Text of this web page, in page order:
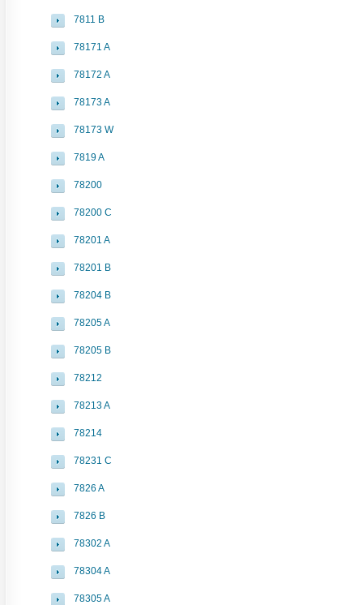
7811 B
78171 A
78172 A
78173 A
78173 W
7819 A
78200
78200 C
78201 A
78201 B
78204 B
78205 A
78205 B
78212
78213 A
78214
78231 C
7826 A
7826 B
78302 A
78304 A
78305 A